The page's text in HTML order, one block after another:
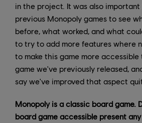
in the project. It was also
previous Monopoly games to see
before, what worked, and what
to try to add more features where
to make this game more
game we've previously released,
say we've improved that aspect
Monopoly is a classic board game.
board game accessible present